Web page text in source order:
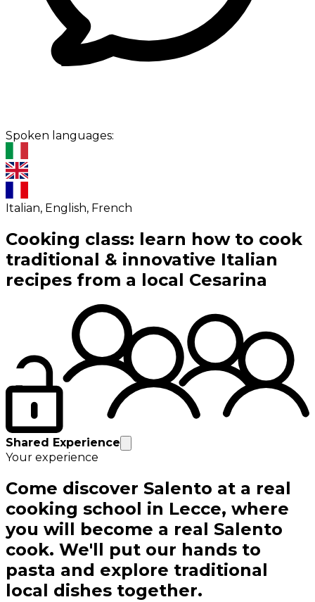
Spoken languages:
Italian, English, French
Cooking class: learn how to cook
traditional & innovative Italian
recipes from a local Cesarina
Shared Experience
Your experience
Come discover Salento at a real
cooking school in Lecce, where
you will become a real Salento
cook. We'll put our hands to
pasta and explore traditional
local dishes together.